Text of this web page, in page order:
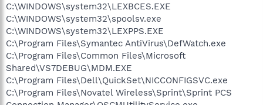
C:\WINDOWS\system32\LEXBCES.EXE
C:\WINDOWS\system32\spoolsv.exe
C:\WINDOWS\system32\LEXPPS.EXE
C:\Program Files\Symantec AntiVirus\DefWatch.exe
C:\Program Files\Common Files\Microsoft
Shared\VS7DEBUG\MDM.EXE
C:\Program Files\Dell\QuickSet\NICCONFIGSVC.exe
C:\Program Files\Novatel Wireless\Sprint\Sprint PCS